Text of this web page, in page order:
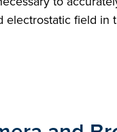
field